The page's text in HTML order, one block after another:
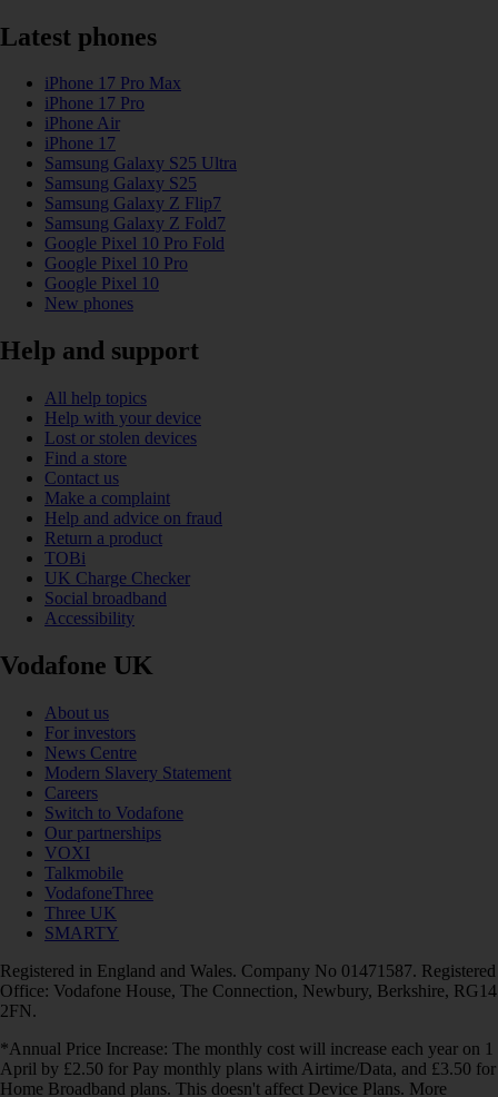
Latest phones
iPhone 17 Pro Max
iPhone 17 Pro
iPhone Air
iPhone 17
Samsung Galaxy S25 Ultra
Samsung Galaxy S25
Samsung Galaxy Z Flip7
Samsung Galaxy Z Fold7
Google Pixel 10 Pro Fold
Google Pixel 10 Pro
Google Pixel 10
New phones
Help and support
All help topics
Help with your device
Lost or stolen devices
Find a store
Contact us
Make a complaint
Help and advice on fraud
Return a product
TOBi
UK Charge Checker
Social broadband
Accessibility
Vodafone UK
About us
For investors
News Centre
Modern Slavery Statement
Careers
Switch to Vodafone
Our partnerships
VOXI
Talkmobile
VodafoneThree
Three UK
SMARTY
Registered in England and Wales. Company No 01471587. Registered
Office: Vodafone House, The Connection, Newbury, Berkshire, RG14
2FN.
*Annual Price Increase: The monthly cost will increase each year on 1
April by £2.50 for Pay monthly plans with Airtime/Data, and £3.50 for
Home Broadband plans. This doesn't affect Device Plans. More